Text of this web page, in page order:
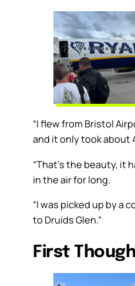
“I flew from Bristol
and it only took about
“That’s the beauty, it
in the air for long.
“I was picked up by a
to Druids Glen.”
First